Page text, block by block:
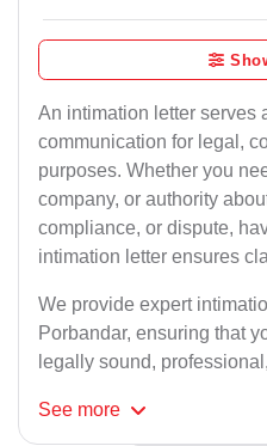
An intimation letter serves
communication for legal,
purposes. Whether you
company, or authority
compliance, or dispute,
intimation letter ensures
We provide expert
Porbandar, ensuring that
legally sound,
See more